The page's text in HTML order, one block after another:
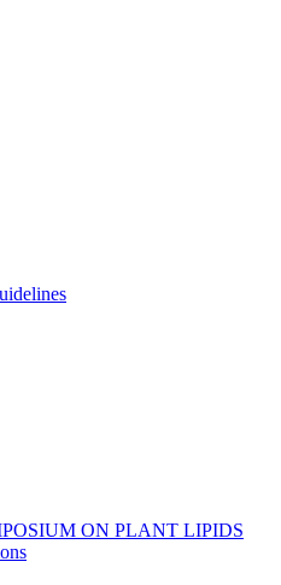
ON PLANT LIPIDS